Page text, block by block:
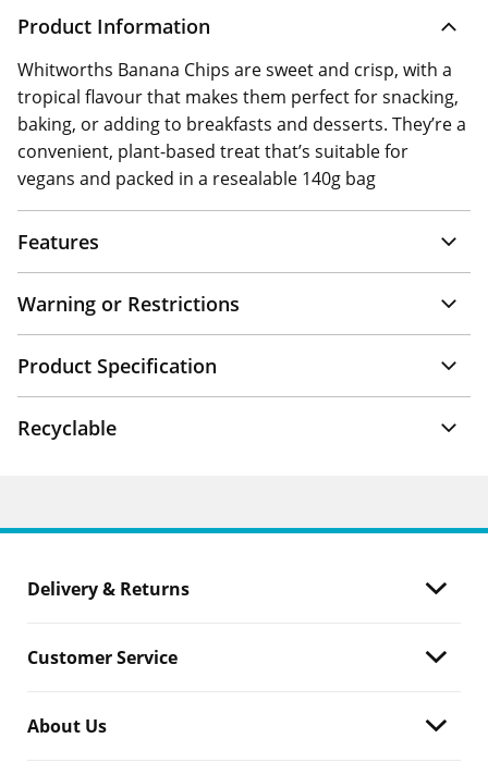
Product Information
Whitworths Banana Chips are sweet and crisp, with a
tropical flavour that makes them perfect for snacking,
baking, or adding to breakfasts and desserts. They’re a
convenient, plant-based treat that’s suitable for
vegans and packed in a resealable 140g bag
Features
Warning or Restrictions
Product Specification
Recyclable
Delivery & Returns
Customer Service
About Us